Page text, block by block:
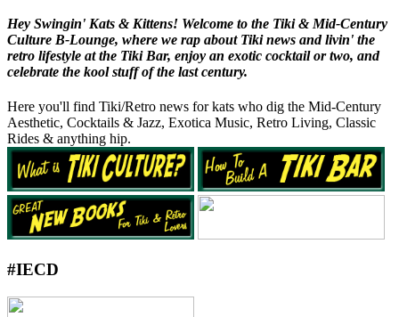
Hey Swingin' Kats & Kittens! Welcome to the Tiki & Mid-Century
Culture B-Lounge, where we rap about Tiki news and livin' the
retro lifestyle at the Tiki Bar, enjoy an exotic cocktail or two, and
celebrate the kool stuff of the last century.
Here you'll find Tiki/Retro news for kats who dig the Mid-Century
Aesthetic, Cocktails & Jazz, Exotica Music, Retro Living, Classic
Rides & anything hip.
#IECD